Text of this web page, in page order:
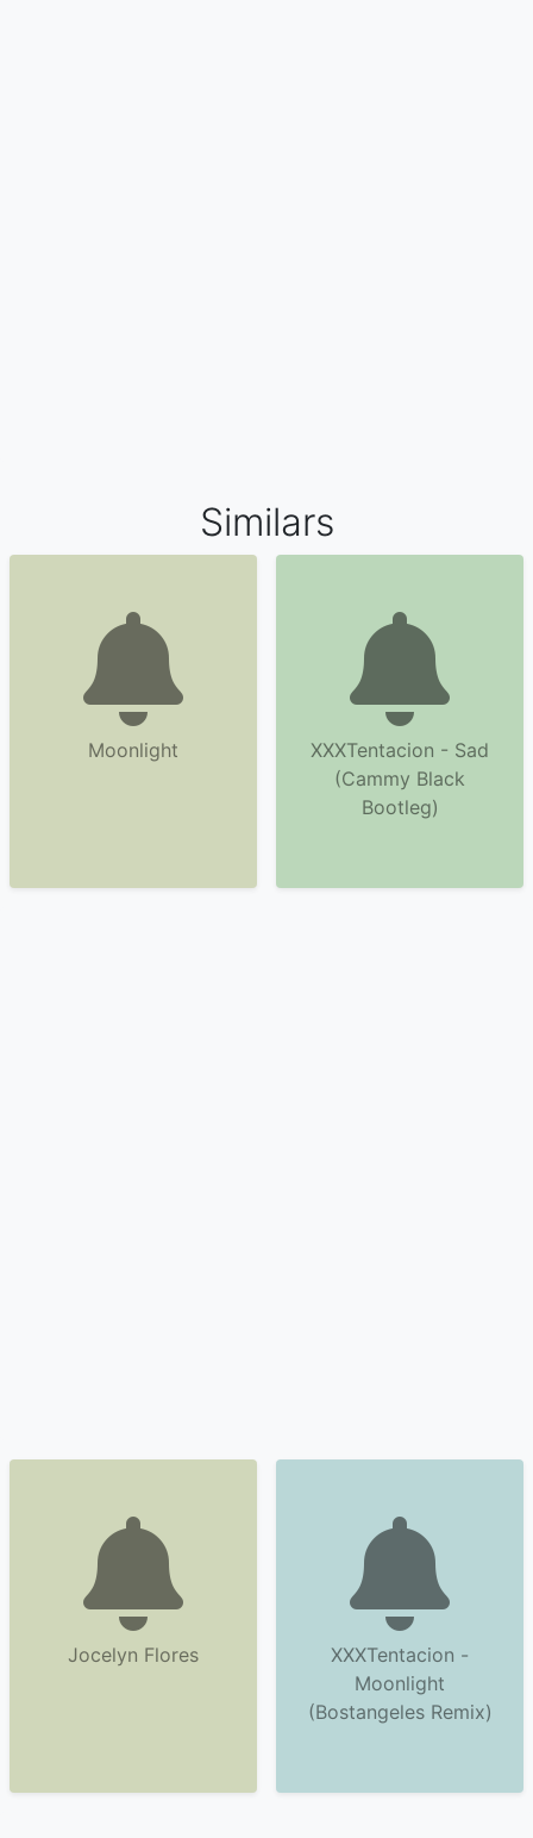
Similars
Moonlight
XXXTentacion - Sad
(Cammy Black
Bootleg)
Jocelyn Flores
XXXTentacion -
Moonlight
(Bostangeles Remix)